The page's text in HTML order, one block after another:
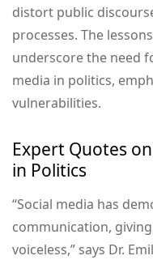
distort public
processes. The
underscore the need
media in politics,
vulnerabilities.
Expert Quotes
in Politics
“Social media has
communication,
voiceless,” says Dr.